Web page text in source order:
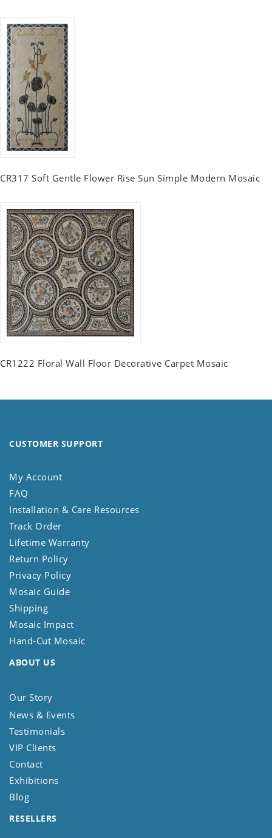
CR317 Soft Gentle Flower Rise Sun Simple Modern Mosaic
CR1222 Floral Wall Floor Decorative Carpet Mosaic
CUSTOMER SUPPORT
My Account
FAQ
Installation & Care Resources
Track Order
Lifetime Warranty
Return Policy
Privacy Policy
Mosaic Guide
Shipping
Mosaic Impact
Hand-Cut Mosaic
ABOUT US
Our Story
News & Events
Testimonials
VIP Clients
Contact
Exhibitions
Blog
RESELLERS